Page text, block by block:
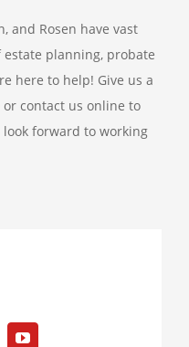
and Rosen have vast
planning, probate
here to help! Give us a
or contact us online to
look forward to working